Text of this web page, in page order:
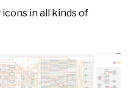
in all kinds of